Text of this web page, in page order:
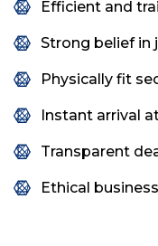
Efficient and
Strong belief in
Physically fit
Instant arrival
Transparent
Ethical